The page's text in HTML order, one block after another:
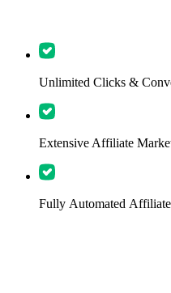
Unlimited Clicks &
Extensive Affiliate
Fully Automated